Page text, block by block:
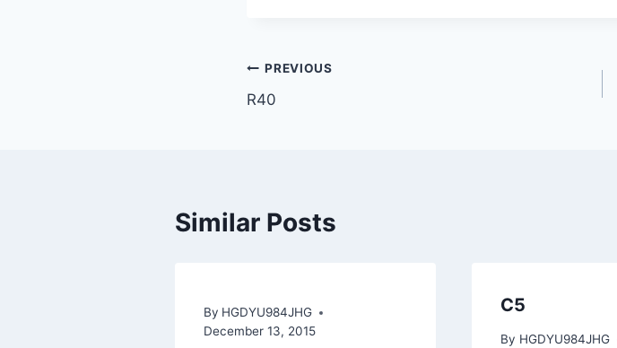
PREVIOUS
R40
Similar Posts
By HGDYU984JHG
December 13, 2015
C5
By HGDYU984JHG